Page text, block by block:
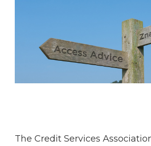
The Credit Services